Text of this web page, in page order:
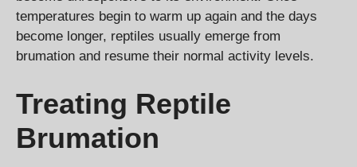
temperatures begin to warm up again and the days
become longer, reptiles usually emerge from
brumation and resume their normal activity levels.
Treating Reptile
Brumation